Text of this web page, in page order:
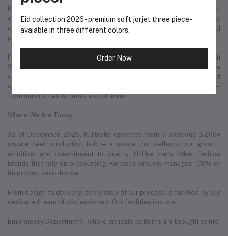
Kurtiistic is not just a clothing brand — it is a story of ambition,
dedication, and love for fashion. Every product we offer is carefully
designed with the modern woman in mind: confident, stylish, and
proud of her identity.
From day one, Kurtiistic has maintained a strong partnership with
Steadfast Courier, one of the most reliable delivery services in the
country. This has helped us deliver thousands of parcels safely and
quickly to our valued customers in every corner of Bangladesh —
from major cities to remote rural areas.
Where We Are Today
As of December 2025, Kurtiistic operates from a spacious 3,200+
square feet production hub — a space that reflects our growth,
ambition, and commitment to quality. Unlike many other fashion
brands that rely on outsourcing, Kurtiistic proudly manages 100% of
its production in-house.
From design to delivery, every step of our process is handled by our
dedicated team of professionals. Our facilities include:
Embroidery Department – where intricate patterns are brought to life
Eid collection 2026 - premium soft jorjet three piece -
avaiable in three different colors.
Order Now